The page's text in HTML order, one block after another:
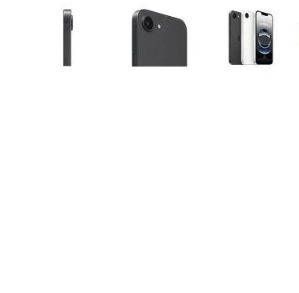
of small thumbnails. Selecting a thumbnail will